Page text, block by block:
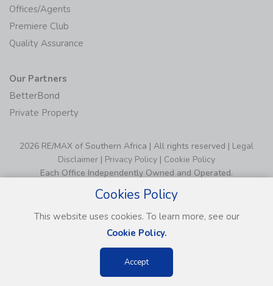
Offices/Agents
Premiere Club
Quality Assurance
Our Partners
BetterBond
Private Property
2026 RE/MAX of Southern Africa | All rights reserved | Legal
Disclaimer | Privacy Policy | Cookie Policy
Each Office Independently Owned and Operated.
Cookies Policy
This website uses cookies. To learn more, see our
Cookie Policy.
Accept